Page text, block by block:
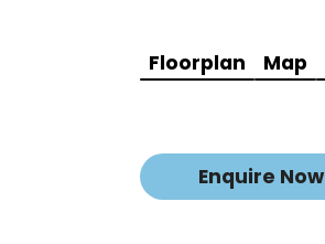
Floorplan Map
Enquire Now